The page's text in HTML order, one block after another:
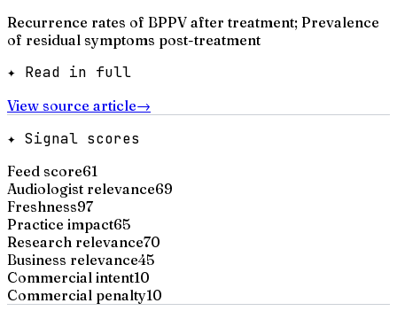
Recurrence rates of BPPV after treatment; Prevalence
of residual symptoms post-treatment
✦ Read in full
View source article→
✦ Signal scores
Feed score61
Audiologist relevance69
Freshness97
Practice impact65
Research relevance70
Business relevance45
Commercial intent10
Commercial penalty10